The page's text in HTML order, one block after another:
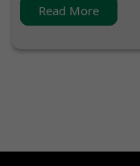
Read More